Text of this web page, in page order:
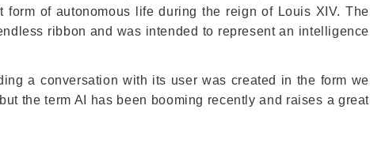
form of autonomous life during the reign of Louis XIV. The
ribbon and was intended to represent an intelligence
a conversation with its user was created in the form we
the term AI has been booming recently and raises a great